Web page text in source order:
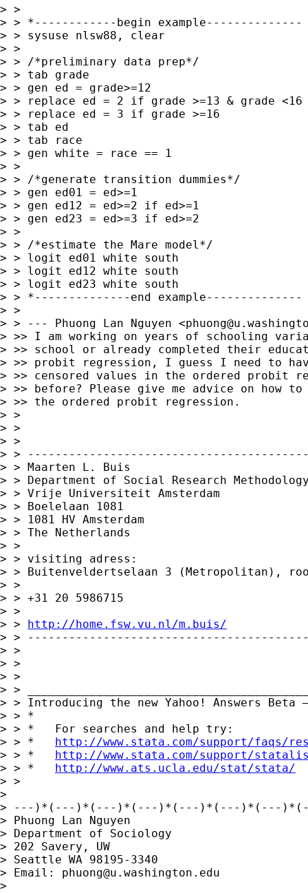
> >
> > *------------begin example--------------
> > sysuse nlsw88, clear
> >
> > /*preliminary data prep*/
> > tab grade
> > gen ed = grade>=12
> > replace ed = 2 if grade >=13 & grade <16
> > replace ed = 3 if grade >=16
> > tab ed
> > tab race
> > gen white = race == 1
> >
> > /*generate transition dummies*/
> > gen ed01 = ed>=1
> > gen ed12 = ed>=2 if ed>=1
> > gen ed23 = ed>=3 if ed>=2
> >
> > /*estimate the Mare model*/
> > logit ed01 white south
> > logit ed12 white south
> > logit ed23 white south
> > *--------------end example--------------
> >
> > --- Phuong Lan Nguyen <
> >> I am working on years of schooling
> >> school or already completed their
> >> probit regression, I guess I need to
> >> censored values in the ordered probit
> >> before? Please give me advice on how
> >> the ordered probit regression.
> >
> >
> >
> >
> > Maarten L. Buis
> > Department of Social Research
> > Vrije Universiteit Amsterdam
> > Boelelaan 1081
> > 1081 HV Amsterdam
> > The Netherlands
> >
> > visiting adress:
> > Buitenveldertselaan 3 (Metropolitan),
> >
> > +31 20 5986715
> >
> > http://home.fsw.vu.nl/m.buis/
> >
> >
> >
> >
> >
> > Introducing the new Yahoo! Answers
> > *
> > *   For searches and help try:
> > * http://www.stata.com/support/faqs/
> > * http://www.stata.com/support/
> > * http://www.ats.ucla.edu/stat/stata/
> >
>
> ---)*(---)*(---)*(---)*(---)*(---)*(---
> Phuong Lan Nguyen
> Department of Sociology
> 202 Savery, UW
> Seattle WA 98195-3340
> Email: phuong@u.washington.edu
>